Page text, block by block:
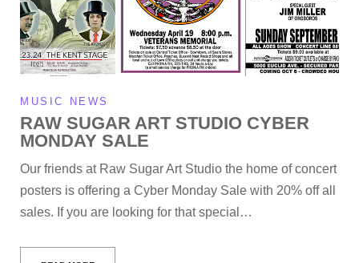
MUSIC NEWS
RAW SUGAR ART STUDIO CYBER
MONDAY SALE
Our friends at Raw Sugar Art Studio the home of concert
posters is offering a Cyber Monday Sale with 20% off all
sales. If you are looking for that special…